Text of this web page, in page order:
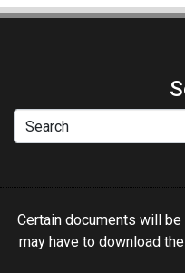
Certain documents will
may have to download